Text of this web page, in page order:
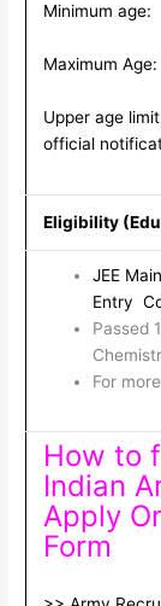
Minimum
Maximum
Upper age
official
Eligibility
JEE
Entry
Passed
For
How to
Indian
Apply
Form